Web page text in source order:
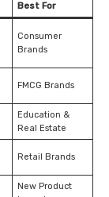
Best For
Consumer
Brands
FMCG Brands
Education &
Real Estate
Retail Brands
New Product